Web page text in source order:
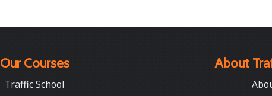
Our Courses
Traffic School
About